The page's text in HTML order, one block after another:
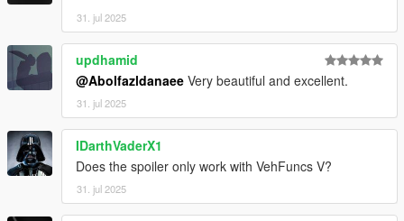
31. jul 2025
updhamid
@Abolfazldanaee Very beautiful and excellent.
31. jul 2025
IDarthVaderX1
Does the spoiler only work with VehFuncs V?
31. jul 2025